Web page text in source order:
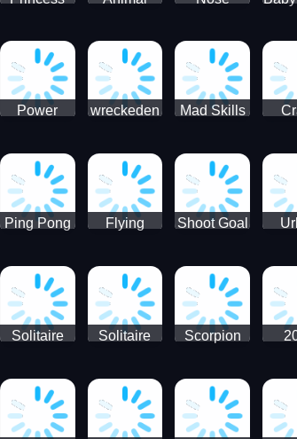
College
Party
Games
Power
Skateboading
wreckeden
Mad Skills
Ping Pong
Football
Soccer
Goal Kick
Game
Flying
Flapper
Soccer
Game
Shoot Goal
Solitaire
Solitaire
Scorpion